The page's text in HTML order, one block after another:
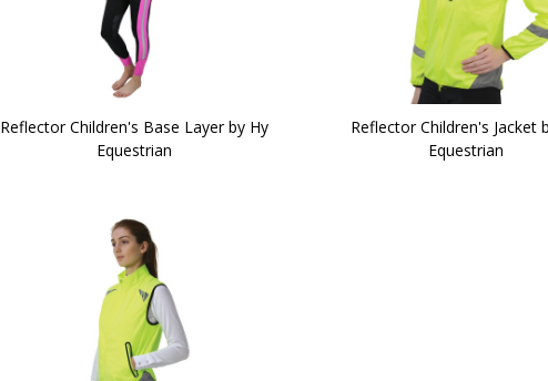
Reflector Children's Base Layer by Hy
Equestrian
Reflector Children's Jacket
Equestrian